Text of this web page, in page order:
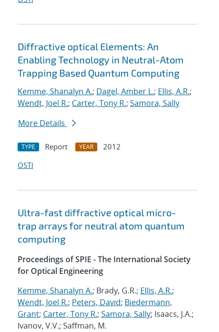
Diffractive optical Elements: An
Enabling Technology in Neutral-Atom
Trapping Based Quantum Computing
Kemme, Shanalyn A.; Dagel, Amber L.; Ellis, A.R.;
Wendt, Joel R.; Carter, Tony R.; Samora, Sally
More Details
TYPE Report YEAR
2012
OSTI
Ultra-fast diffractive optical micro-
trap arrays for neutral atom quantum
computing
Proceedings of SPIE - The International Society
for Optical Engineering
Kemme, Shanalyn A.; Brady, G.R.; Ellis, A.R.;
Wendt, Joel R.; Peters, David; Biedermann,
Grant; Carter, Tony R.; Samora, Sally; Isaacs, J.A.;
Ivanov, V.V.; Saffman, M.